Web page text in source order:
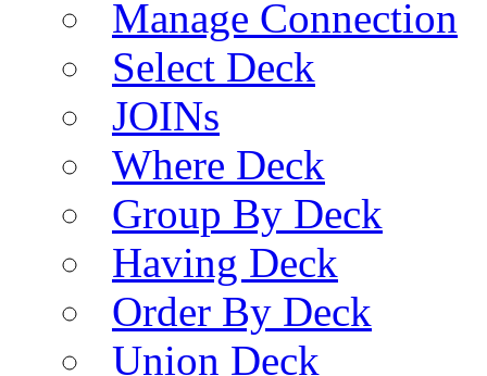
Manage Connection
Select Deck
JOINs
Where Deck
Group By Deck
Having Deck
Order By Deck
Union Deck